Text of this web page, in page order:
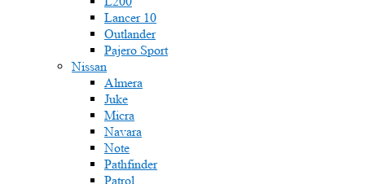
Lancer 10
Outlander
Pajero Sport
Nissan
Almera
Juke
Micra
Navara
Note
Pathfinder
Patrol